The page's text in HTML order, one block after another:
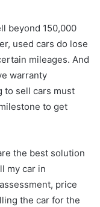
beyond 150,000
used cars do lose
mileages. And
warranty
to sell cars must
to get
the best solution
my car in
price
the car for the